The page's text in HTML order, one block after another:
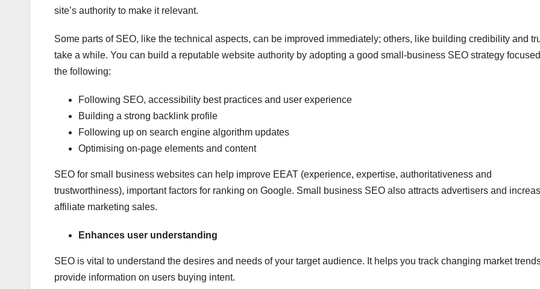
site’s authority to make it relevant.
Some parts of SEO, like the technical aspects, can be improved immediately; others, like building credibility and
take a while. You can build a reputable website authority by adopting a good small-business SEO strategy
the following:
Following SEO, accessibility best practices and user experience
Building a strong backlink profile
Following up on search engine algorithm updates
Optimising on-page elements and content
SEO for small business websites can help improve EEAT (experience, expertise, authoritativeness and
trustworthiness), important factors for ranking on Google. Small business SEO also attracts advertisers and
affiliate marketing sales.
Enhances user understanding
SEO is vital to understand the desires and needs of your target audience. It helps you track changing market
provide information on users buying intent.